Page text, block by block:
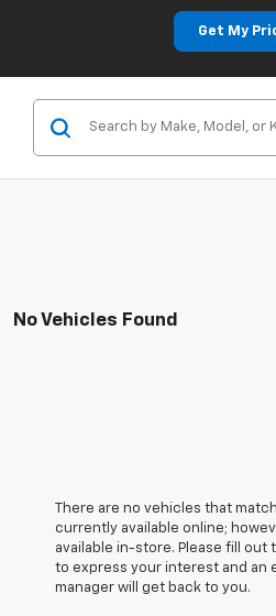
Get My
No Vehicles Found
There are no vehicles that
currently available online;
available in-store. Please fill
to express your interest and an
manager will get back to you.